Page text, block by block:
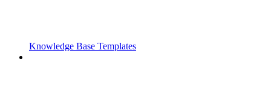
Knowledge Base Templates